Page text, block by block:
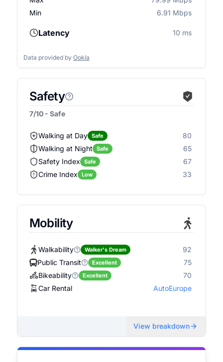
Min
6.91 Mbps
Latency 10 ms
Data provided by Ookla
Safety
7/10 - Safe
Walking at Day Safe
80
Walking at Night
Safe
65
Safety Index
Safe
67
Crime Index
Low 33
Mobility
Walkability Walker's Dream
92
Public Transit
Excellent
75
Bikeability
Excellent
70
Car Rental
AutoEurope
View breakdown